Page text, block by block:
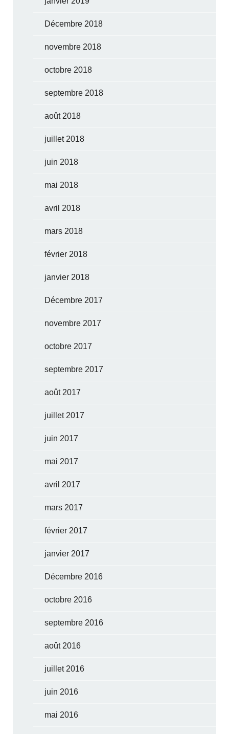
Décembre 2018
novembre 2018
octobre 2018
septembre 2018
août 2018
juillet 2018
juin 2018
mai 2018
avril 2018
mars 2018
février 2018
janvier 2018
Décembre 2017
novembre 2017
octobre 2017
septembre 2017
août 2017
juillet 2017
juin 2017
mai 2017
avril 2017
mars 2017
février 2017
janvier 2017
Décembre 2016
octobre 2016
septembre 2016
août 2016
juillet 2016
juin 2016
mai 2016